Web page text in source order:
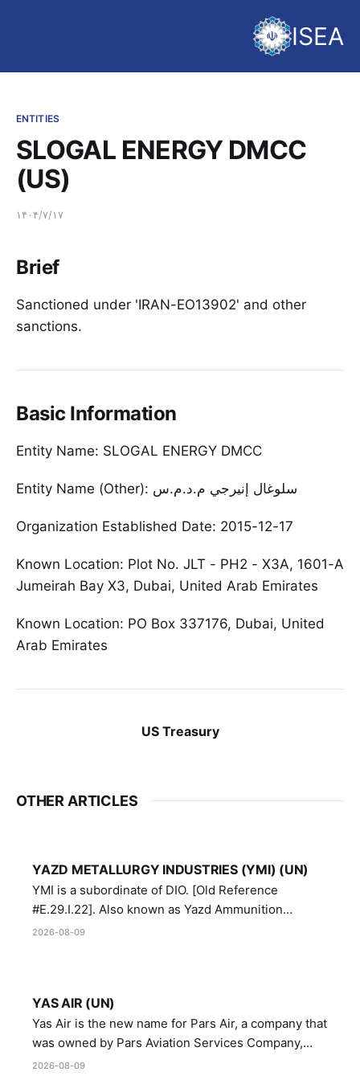
ISEA
ENTITIES
SLOGAL ENERGY DMCC
(US)
۱۴۰۴/۷/۱۷
Brief
Sanctioned under 'IRAN-EO13902' and other
sanctions.
Basic Information
Entity Name: SLOGAL ENERGY DMCC
Entity Name (Other): سلوغال إنيرجي م.د.م.س
Organization Established Date: 2015-12-17
Known Location: Plot No. JLT - PH2 - X3A, 1601-A
Jumeirah Bay X3, Dubai, United Arab Emirates
Known Location: PO Box 337176, Dubai, United
Arab Emirates
US Treasury
OTHER ARTICLES
YAZD METALLURGY INDUSTRIES (YMI) (UN)
YMI is a subordinate of DIO. [Old Reference
#E.29.I.22]. Also known as Yazd Ammunition
Manufacturing and Metallurgy Industries,
2026-08-09
YAS AIR (UN)
Yas Air is the new name for Pars Air, a company that
was owned by Pars Aviation Services Company,
which in turn was designated by the United Nations
2026-08-09